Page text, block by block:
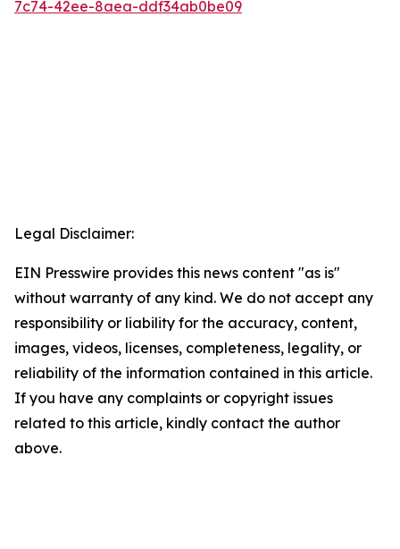
7c74-42ee-8aea-ddf34ab0be09
Legal Disclaimer:
EIN Presswire provides this news content "as is"
without warranty of any kind. We do not accept any
responsibility or liability for the accuracy, content,
images, videos, licenses, completeness, legality, or
reliability of the information contained in this article.
If you have any complaints or copyright issues
related to this article, kindly contact the author
above.